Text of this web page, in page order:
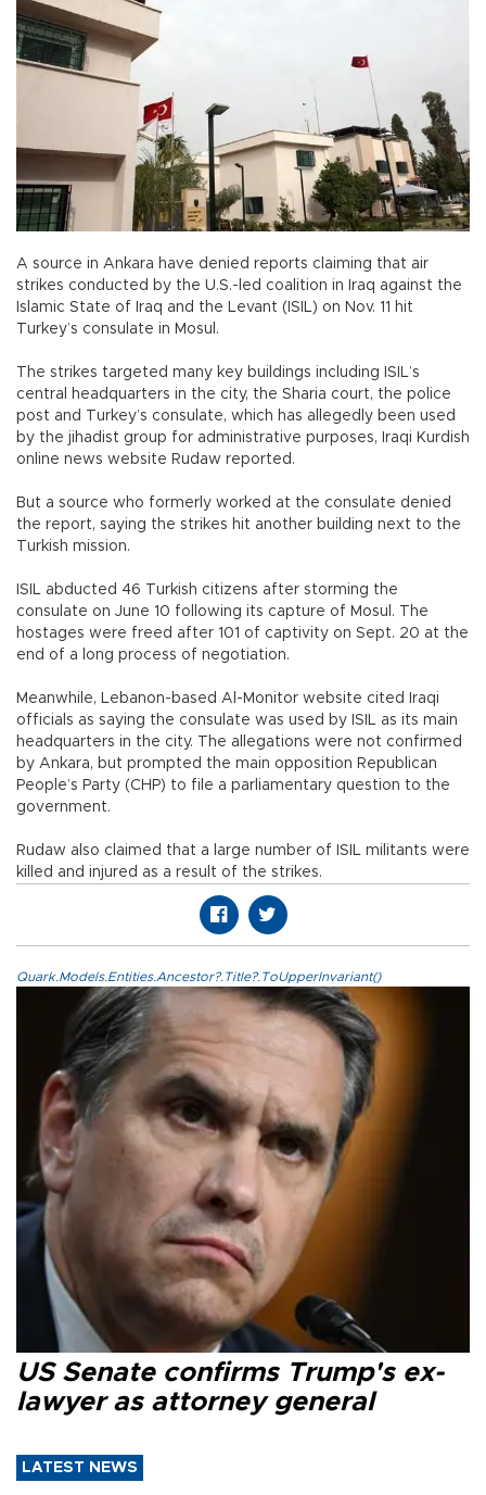
A source in Ankara have denied reports claiming that air
strikes conducted by the U.S.-led coalition in Iraq against the
Islamic State of Iraq and the Levant (ISIL) on Nov. 11 hit
Turkey’s consulate in Mosul.
The strikes targeted many key buildings including ISIL’s
central headquarters in the city, the Sharia court, the police
post and Turkey’s consulate, which has allegedly been used
by the jihadist group for administrative purposes, Iraqi Kurdish
online news website Rudaw reported.
But a source who formerly worked at the consulate denied
the report, saying the strikes hit another building next to the
Turkish mission.
ISIL abducted 46 Turkish citizens after storming the
consulate on June 10 following its capture of Mosul. The
hostages were freed after 101 of captivity on Sept. 20 at the
end of a long process of negotiation.
Meanwhile, Lebanon-based Al-Monitor website cited Iraqi
officials as saying the consulate was used by ISIL as its main
headquarters in the city. The allegations were not confirmed
by Ankara, but prompted the main opposition Republican
People’s Party (CHP) to file a parliamentary question to the
government.
Rudaw also claimed that a large number of ISIL militants were
killed and injured as a result of the strikes.
Quark.Models.Entities.Ancestor?.Title?.ToUpperInvariant()
US Senate confirms Trump's ex-
lawyer as attorney general
LATEST NEWS